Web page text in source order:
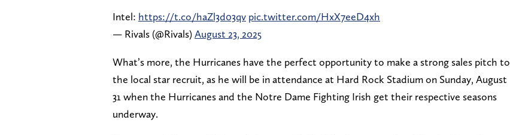
Intel: https://t.co/haZl3d03qv pic.twitter.com/HxX7eeD4xh
— Rivals (@Rivals)August 23, 2025
What’s more, the Hurricanes have the perfect opportunity to make a strong sales pitch to
the local star recruit, as he will be in attendance at Hard Rock Stadium on Sunday, August
31 when the Hurricanes and the Notre Dame Fighting Irish get their respective seasons
underway.